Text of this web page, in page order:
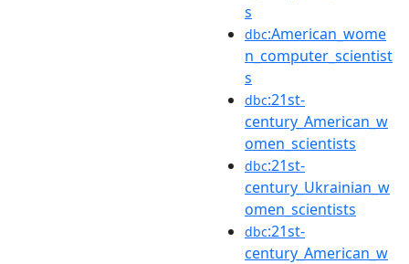
s
dbc:American_wome
n_computer_scientist
s
dbc:21st-
century_American_w
omen_scientists
dbc:21st-
century_Ukrainian_w
omen_scientists
dbc:21st-
century_American_w